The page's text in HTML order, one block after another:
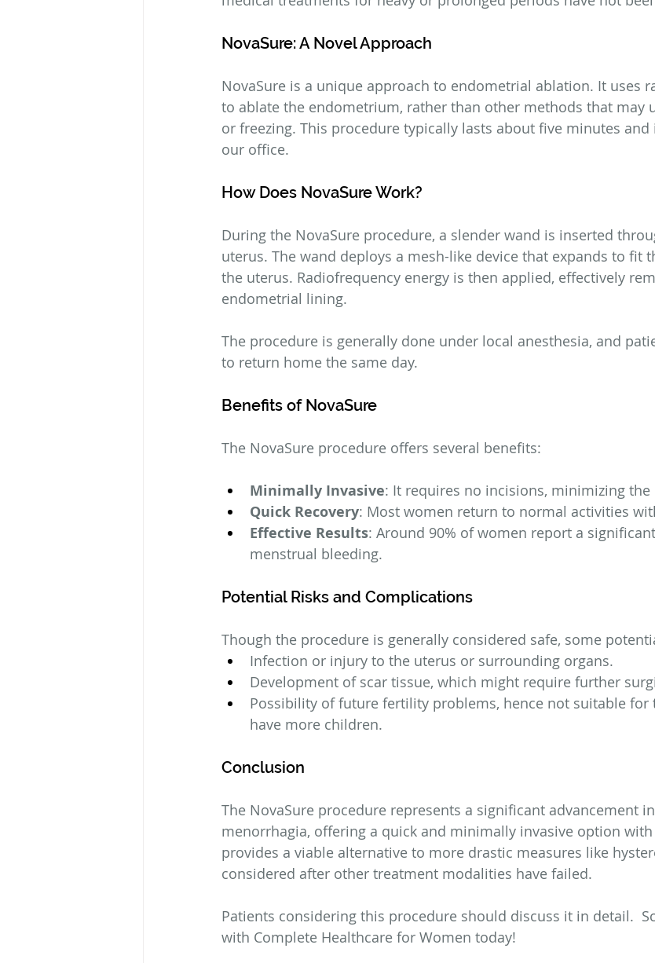
NovaSure: A Novel Approach
NovaSure is a unique approach to endometrial ablation. It uses
to ablate the endometrium, rather than other methods that may
or freezing. This procedure typically lasts about five minutes
our office.
How Does NovaSure Work?
During the NovaSure procedure, a slender wand is inserted
uterus. The wand deploys a mesh-like device that expands to fit
the uterus. Radiofrequency energy is then applied, effectively
endometrial lining.
The procedure is generally done under local anesthesia, and
to return home the same day.
Benefits of NovaSure
The NovaSure procedure offers several benefits:
Minimally Invasive: It requires no incisions, minimizing
Quick Recovery: Most women return to normal activities
Effective Results: Around 90% of women report a
menstrual bleeding.
Potential Risks and Complications
Though the procedure is generally considered safe, some
Infection or injury to the uterus or surrounding organs.
Development of scar tissue, which might require further
Possibility of future fertility problems, hence not suitable for
have more children.
Conclusion
The NovaSure procedure represents a significant advancement
menorrhagia, offering a quick and minimally invasive option
provides a viable alternative to more drastic measures like
considered after other treatment modalities have failed.
Patients considering this procedure should discuss it in detail.
with Complete Healthcare for Women today!